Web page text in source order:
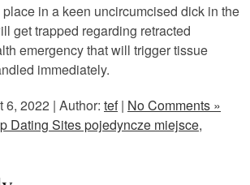
in a keen uncircumcised dick in the
get trapped regarding retracted
emergency that will trigger tissue
immediately.
6, 2022 | Author: tef| No Comments »
Dating Sites pojedyncze miejsce,